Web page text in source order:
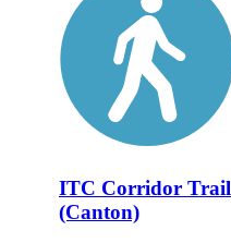
ITC Corridor Trail
(Canton)